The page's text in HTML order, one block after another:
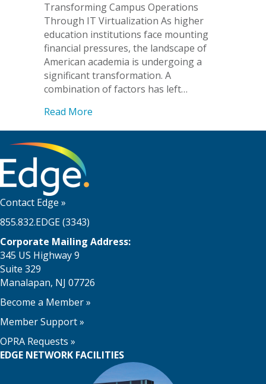
Transforming Campus Operations
Through IT Virtualization As higher
education institutions face mounting
financial pressures, the landscape of
American academia is undergoing a
significant transformation. A
combination of factors has left…
Read More
Contact Edge »
855.832.EDGE (3343)
Corporate Mailing Address:
345 US Highway 9
Suite 329
Manalapan, NJ 07726
Become a Member»
Member Support»
OPRA Requests »
EDGE NETWORK FACILITIES